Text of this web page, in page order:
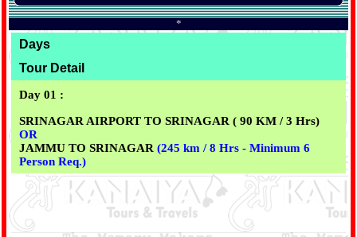
*
Days
Tour Detail
Day 01 :
SRINAGAR AIRPORT TO SRINAGAR ( 90 KM / 3 Hrs)
OR
JAMMU TO SRINAGAR (245 km / 8 Hrs - Minimum 6
Person Req.)